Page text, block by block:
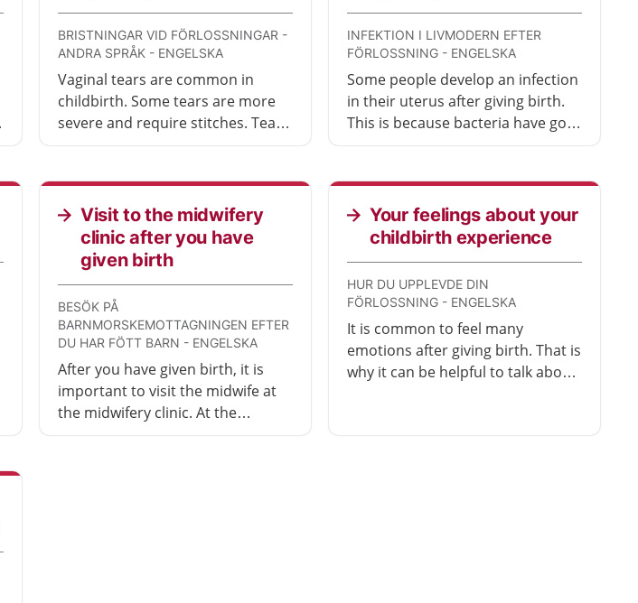
BRISTNINGAR VID FÖRLOSSNINGAR -
ANDRA SPRÅK - ENGELSKA
Vaginal tears are common in
childbirth. Some tears are more
severe and require stitches. Tears
after childbirth by a midwife
(barnmorska) or doctor.
INFEKTION I LIVMODERN EFTER
FÖRLOSSNING - ENGELSKA
Some people develop an infection
in their uterus after giving birth.
This is because bacteria have got
treatment.
Visit to the midwifery
clinic after you have
given birth
BESÖK PÅ
BARNMORSKEMOTTAGNINGEN EFTER
DU HAR FÖTT BARN - ENGELSKA
After you have given birth, it is
important to visit the midwife at
the midwifery clinic. At the
Your feelings about your
childbirth experience
HUR DU UPPLEVDE DIN
FÖRLOSSNING - ENGELSKA
It is common to feel many
emotions after giving birth. That is
why it can be helpful to talk about